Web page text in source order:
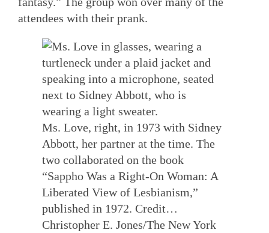
attendees with their prank.
Ms. Love, right, in 1973 with Sidney
Abbott, her partner at the time. The
two collaborated on the book
“Sappho Was a Right-On Woman: A
Liberated View of Lesbianism,”
published in 1972. Credit…
Christopher E. Jones/The New York